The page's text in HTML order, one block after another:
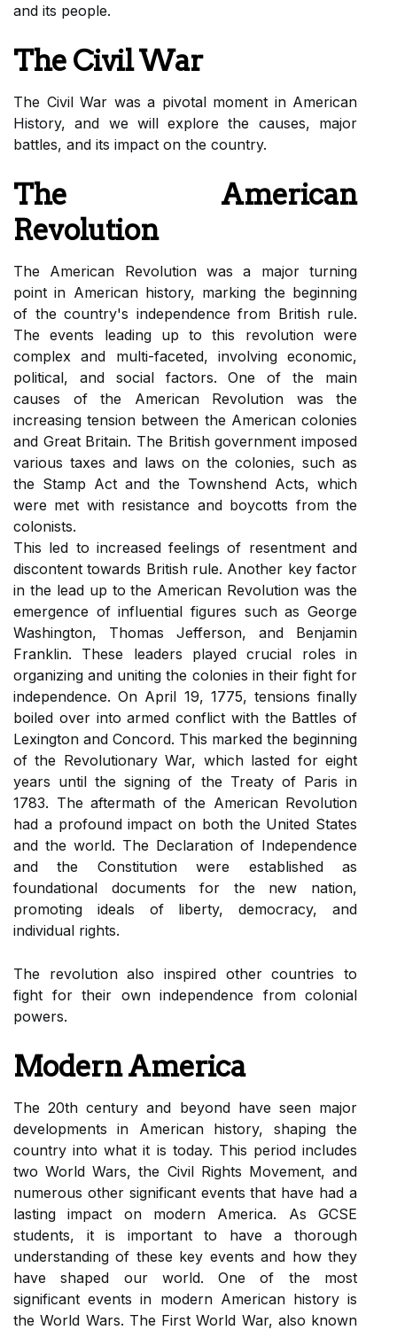
and its people.
The Civil War
The Civil War was a pivotal moment in American
History, and we will explore the causes, major
battles, and its impact on the country.
The American
Revolution
The American Revolution was a major turning
point in American history, marking the beginning
of the country's independence from British rule.
The events leading up to this revolution were
complex and multi-faceted, involving economic,
political, and social factors. One of the main
causes of the American Revolution was the
increasing tension between the American colonies
and Great Britain. The British government imposed
various taxes and laws on the colonies, such as
the Stamp Act and the Townshend Acts, which
were met with resistance and boycotts from the
colonists.
This led to increased feelings of resentment and
discontent towards British rule. Another key factor
in the lead up to the American Revolution was the
emergence of influential figures such as George
Washington, Thomas Jefferson, and Benjamin
Franklin. These leaders played crucial roles in
organizing and uniting the colonies in their fight for
independence. On April 19, 1775, tensions finally
boiled over into armed conflict with the Battles of
Lexington and Concord. This marked the beginning
of the Revolutionary War, which lasted for eight
years until the signing of the Treaty of Paris in
1783. The aftermath of the American Revolution
had a profound impact on both the United States
and the world. The Declaration of Independence
and the Constitution were established as
foundational documents for the new nation,
promoting ideals of liberty, democracy, and
individual rights.
The revolution also inspired other countries to
fight for their own independence from colonial
powers.
Modern America
The 20th century and beyond have seen major
developments in American history, shaping the
country into what it is today. This period includes
two World Wars, the Civil Rights Movement, and
numerous other significant events that have had a
lasting impact on modern America. As GCSE
students, it is important to have a thorough
understanding of these key events and how they
have shaped our world. One of the most
significant events in modern American history is
the World Wars. The First World War, also known